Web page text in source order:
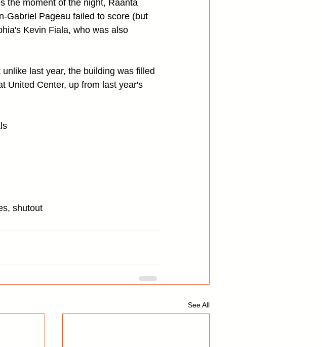
the moment of the night, Raanta
Gabriel Pageau failed to score (but
Kevin Fiala, who was also
last year, the building was filled
United Center, up from last year's
shutout
See All